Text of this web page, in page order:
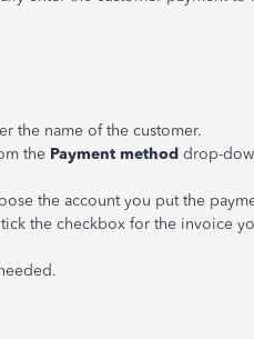
the name of the customer.
the Payment method drop-
the account you put the
the checkbox for the invoice